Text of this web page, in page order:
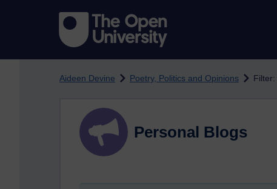
Aideen Devine Poetry, Politics and Opinions
Personal Blogs